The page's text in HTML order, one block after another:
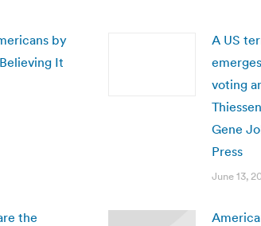
by
It
A US
voting
Gene
Press
June 13,
the